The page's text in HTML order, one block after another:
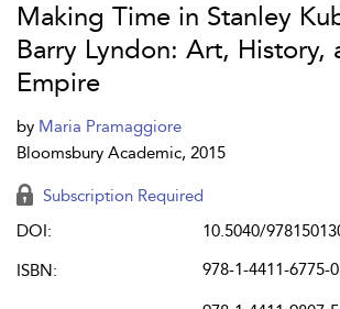
Making Time in Stanley
Barry Lyndon: Art, History,
Empire
by Maria Pramaggiore
Bloomsbury Academic, 2015
Subscription Required
DOI:
10.5040/
ISBN:
978-1-4411-6775-